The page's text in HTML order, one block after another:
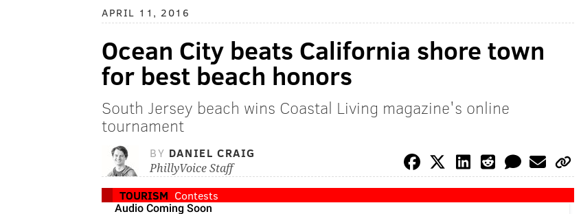
APRIL 11, 2016
Ocean City beats California shore town
for best beach honors
South Jersey beach wins Coastal Living magazine's online
tournament
BY DANIEL CRAIG
PhillyVoice Staff
TOURISM Contests